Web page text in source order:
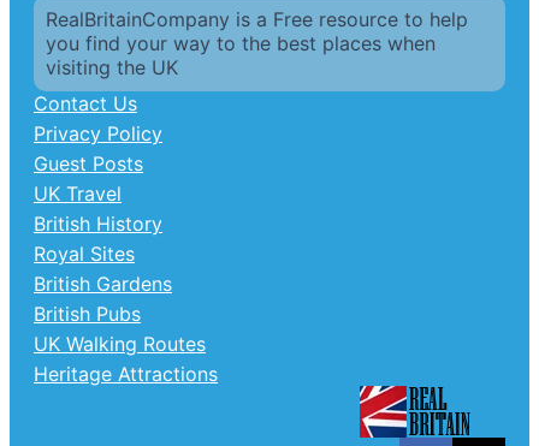
RealBritainCompany is a Free resource to help
you find your way to the best places when
visiting the UK
Contact Us
Privacy Policy
Guest Posts
UK Travel
British History
Royal Sites
British Gardens
British Pubs
UK Walking Routes
Heritage Attractions